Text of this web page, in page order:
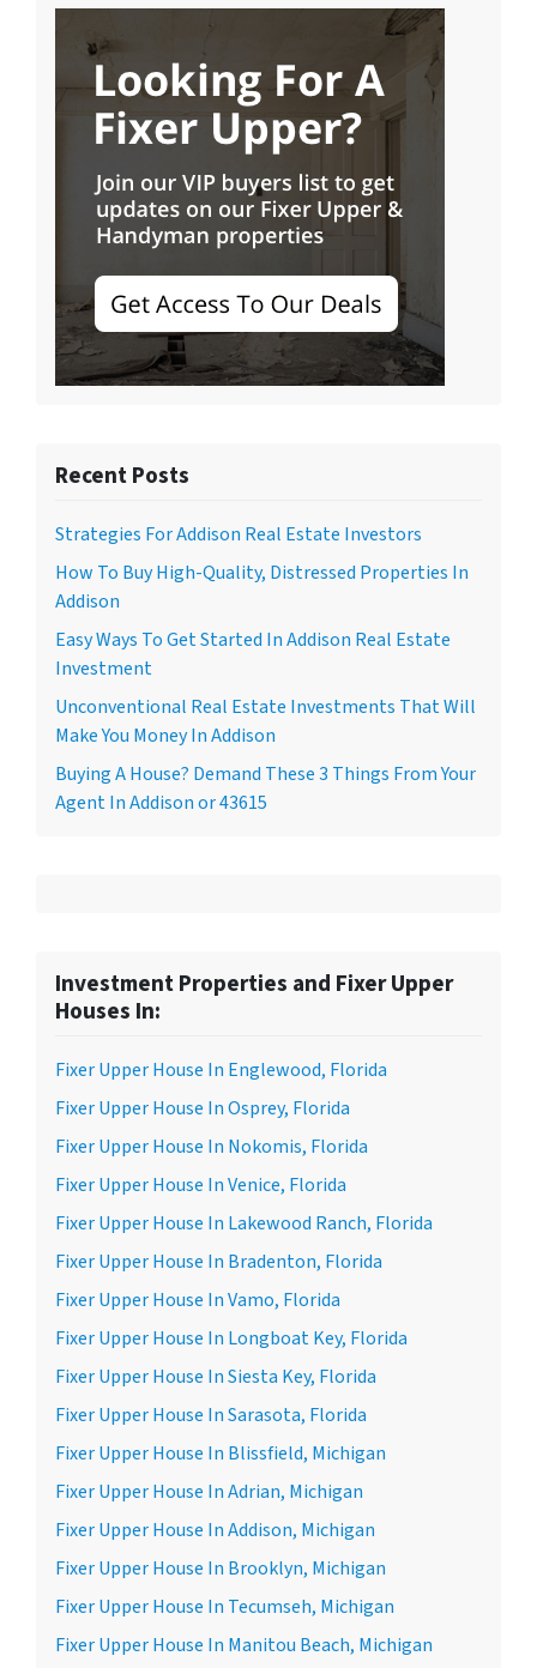
Recent Posts
Strategies For Addison Real Estate Investors
How To Buy High-Quality, Distressed Properties In
Addison
Easy Ways To Get Started In Addison Real Estate
Investment
Unconventional Real Estate Investments That Will
Make You Money In Addison
Buying A House? Demand These 3 Things From Your
Agent In Addison or 43615
Investment Properties and Fixer Upper
Houses In:
Fixer Upper House In Englewood, Florida
Fixer Upper House In Osprey, Florida
Fixer Upper House In Nokomis, Florida
Fixer Upper House In Venice, Florida
Fixer Upper House In Lakewood Ranch, Florida
Fixer Upper House In Bradenton, Florida
Fixer Upper House In Vamo, Florida
Fixer Upper House In Longboat Key, Florida
Fixer Upper House In Siesta Key, Florida
Fixer Upper House In Sarasota, Florida
Fixer Upper House In Blissfield, Michigan
Fixer Upper House In Adrian, Michigan
Fixer Upper House In Addison, Michigan
Fixer Upper House In Brooklyn, Michigan
Fixer Upper House In Tecumseh, Michigan
Fixer Upper House In Manitou Beach, Michigan